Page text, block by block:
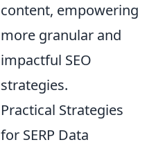
content, empowering
more granular and
impactful SEO
strategies.
Practical Strategies
for SERP Data